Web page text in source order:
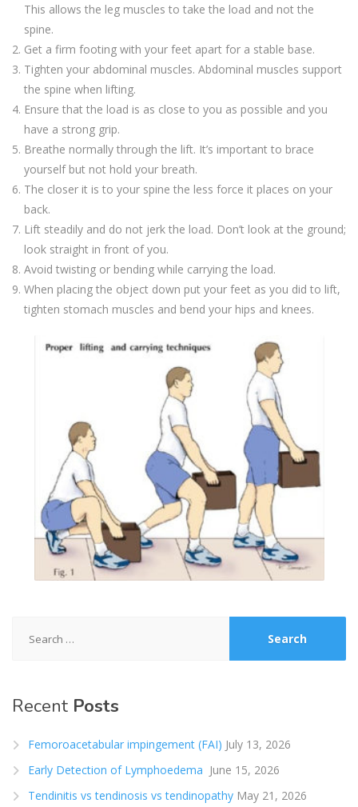
This allows the leg muscles to take the load and not the
spine.
Get a firm footing with your feet apart for a stable base.
Tighten your abdominal muscles. Abdominal muscles support
the spine when lifting.
Ensure that the load is as close to you as possible and you
have a strong grip.
Breathe normally through the lift. It’s important to brace
yourself but not hold your breath.
The closer it is to your spine the less force it places on your
back.
Lift steadily and do not jerk the load. Don’t look at the ground;
look straight in front of you.
Avoid twisting or bending while carrying the load.
When placing the object down put your feet as you did to lift,
tighten stomach muscles and bend your hips and knees.
for:
Recent Posts
Femoroacetabular impingement (FAI) July 13, 2026
Early Detection of Lymphoedema June 15, 2026
Tendinitis vs tendinosis vs tendinopathy May 21, 2026